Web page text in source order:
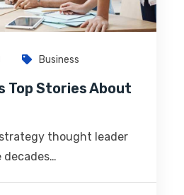
Business
Top Stories About
strategy thought leader
decades…